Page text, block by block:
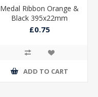
Medal Ribbon Orange &
Black 395x22mm
£0.75
ADD TO CART